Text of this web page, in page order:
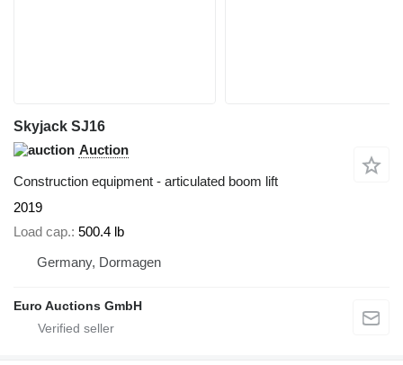
Skyjack SJ16
Auction
Construction equipment - articulated boom lift
2019
Load cap. 500.4 lb
Germany, Dormagen
Euro Auctions GmbH